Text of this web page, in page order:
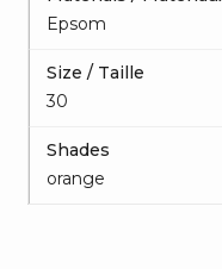
Epsom
Size / Taille
30
Shades
orange